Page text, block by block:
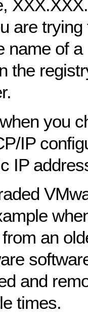
are
name of
the
you
IP
IP
an
and
times.